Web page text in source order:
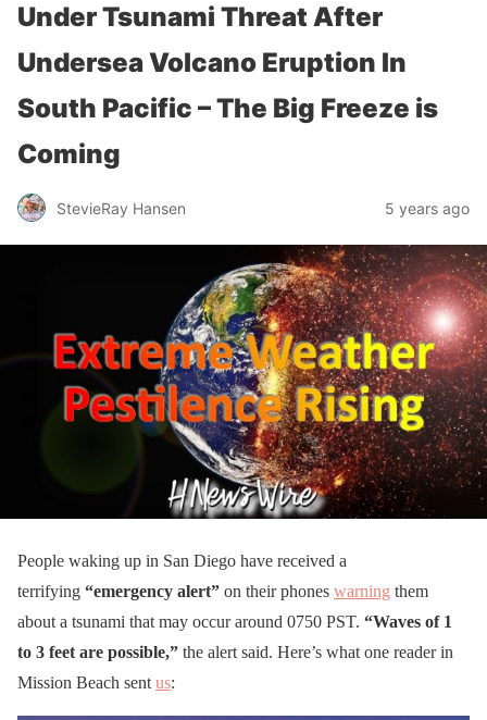
Under Tsunami Threat After
Undersea Volcano Eruption In
South Pacific – The Big Freeze is
Coming
StevieRay Hansen 5 years ago
People waking up in San Diego have received a
terrifying “emergency alert” on their phones warning them
about a tsunami that may occur around 0750 PST. “Waves of 1
to 3 feet are possible,” the alert said. Here’s what one reader in
Mission Beach sent us: